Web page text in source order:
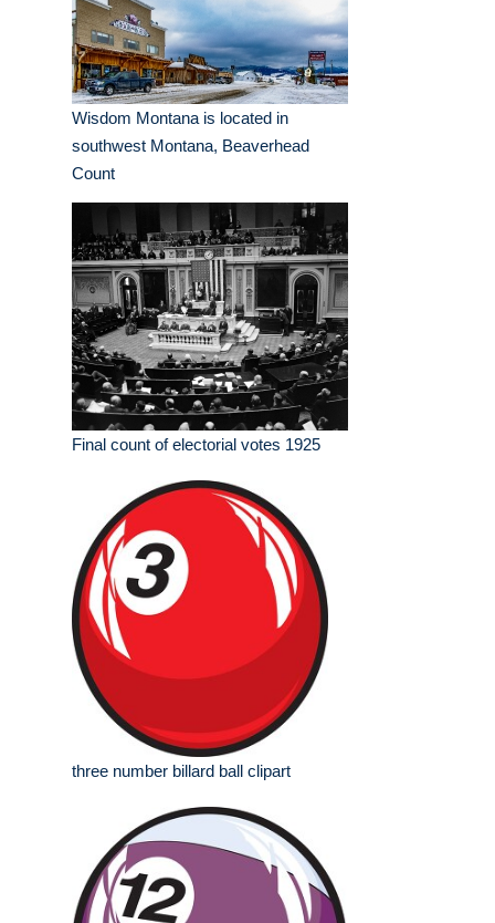
Wisdom Montana is located in
southwest Montana, Beaverhead
Count
Final count of electorial votes 1925
three number billard ball clipart